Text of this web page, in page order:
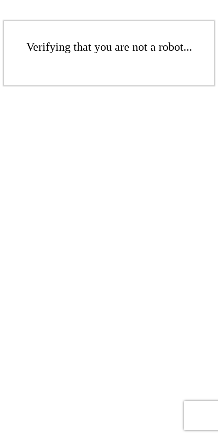
Verifying that you are not a robot...